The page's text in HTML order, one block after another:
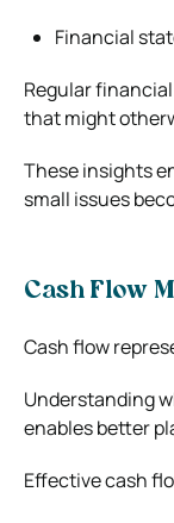
Financial
Regular
that might
These insights
small issues
Cash Flow
Cash flow
Understanding
enables better
Effective cash